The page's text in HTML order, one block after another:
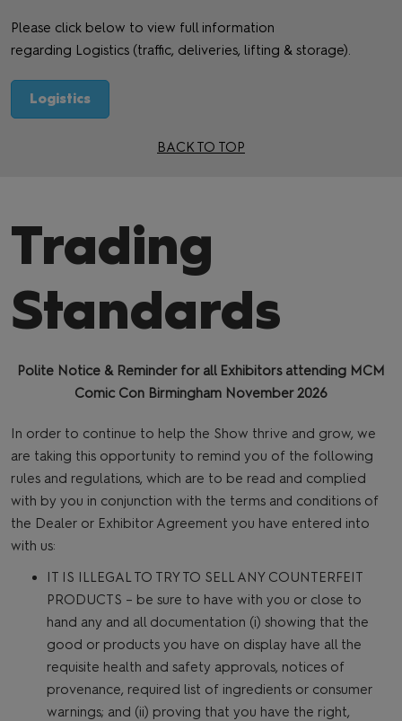
Please click below to view full information
regarding Logistics (traffic, deliveries, lifting & storage).
Logistics
BACK TO TOP
Trading
Standards
Polite Notice & Reminder for all Exhibitors attending MCM
Comic Con Birmingham November 2026
In order to continue to help the Show thrive and grow, we
are taking this opportunity to remind you of the following
rules and regulations, which are to be read and complied
with by you in conjunction with the terms and conditions of
the Dealer or Exhibitor Agreement you have entered into
with us:
IT IS ILLEGAL TO TRY TO SELL ANY COUNTERFEIT
PRODUCTS – be sure to have with you or close to
hand any and all documentation (i) showing that the
good or products you have on display have all the
requisite health and safety approvals, notices of
provenance, required list of ingredients or consumer
warnings; and (ii) proving that you have the right,